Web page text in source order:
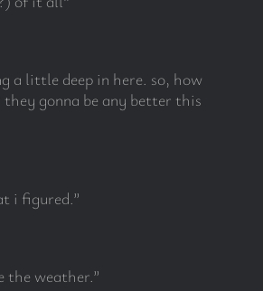
a little deep in here. so, how
they gonna be any better this
i figured.”
the weather.”